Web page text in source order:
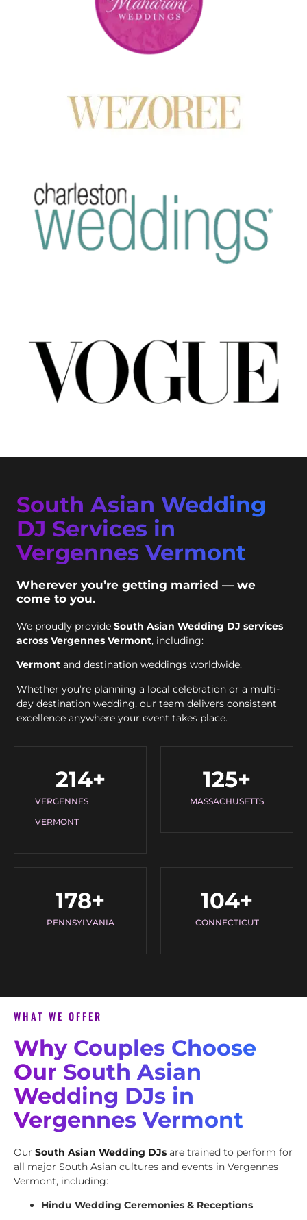
South Asian Wedding
DJ Services in
Vergennes Vermont
Wherever you’re getting married — we
come to you.
We proudly provide South Asian Wedding DJ services
across Vergennes Vermont, including:
Vermont and destination weddings worldwide.
Whether you’re planning a local celebration or a multi-
day destination wedding, our team delivers consistent
excellence anywhere your event takes place.
VERGENNES
VERMONT
214+
MASSACHUSETTS
125+
PENNSYLVANIA
178+
CONNECTICUT
104+
WHAT WE OFFER
Why Couples Choose
Our South Asian
Wedding DJs in
Vergennes Vermont
Our South Asian Wedding DJs are trained to perform for
all major South Asian cultures and events in Vergennes
Vermont, including:
Hindu Wedding Ceremonies & Receptions